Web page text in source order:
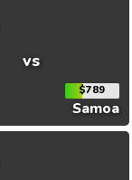
vs
$789
Samoa